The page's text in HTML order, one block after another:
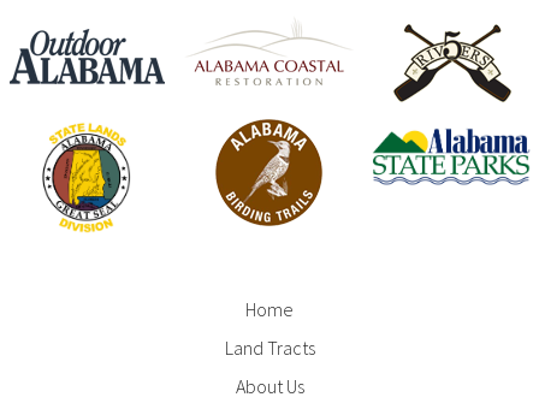
Home
Land Tracts
About Us